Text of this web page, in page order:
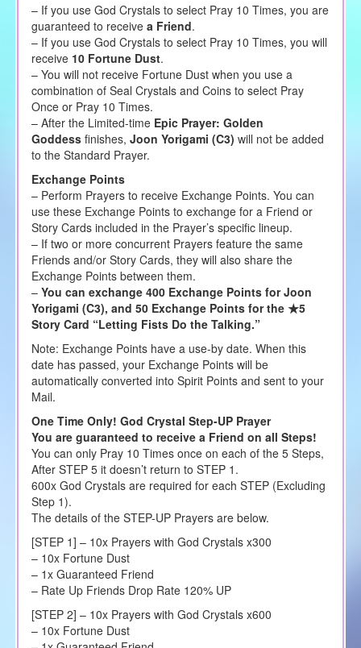
– If you use God Crystals to select Pray 10 Times, you are
guaranteed to receive a Friend.
– If you use God Crystals to select Pray 10 Times, you will
receive 10 Fortune Dust.
– You will not receive Fortune Dust when you use a
combination of Seal Crystals and Coins to select Pray
Once or Pray 10 Times.
– After the Limited-time Epic Prayer: Golden
Goddessfinishes, Joon Yorigami (C3) will not be added
to the Standard Prayer.
Exchange Points
– Perform Prayers to receive Exchange Points. You can
use these Exchange Points to exchange for a Friend or
Story Cards included in the Prayer’s specific lineup.
– If two or more concurrent Prayers feature the same
Friends and/or Story Cards, they will also share the
Exchange Points between them.
– You can exchange 400 Exchange Points for Joon
Yorigami (C3), and 50 Exchange Points for the ★5
Story Card “Letting Fists Do the Talking.”
Note: Exchange Points have a use-by date. When this
date has passed, your Exchange Points will be
automatically converted into Spirit Points and sent to your
Mail.
One Time Only! God Crystal Step-UP Prayer
You are guaranteed to receive a Friend on all Steps!
You can only Pray 10 Times once on each of the 5 Steps,
After STEP 5 it doesn’t return to STEP 1.
600x God Crystals are required for each STEP (Excluding
Step 1).
The details of the STEP-UP Prayers are below.
[STEP 1] – 10x Prayers with God Crystals x300
– 10x Fortune Dust
– 1x Guaranteed Friend
– Rate Up Friends Drop Rate 120% UP
[STEP 2] – 10x Prayers with God Crystals x600
– 10x Fortune Dust